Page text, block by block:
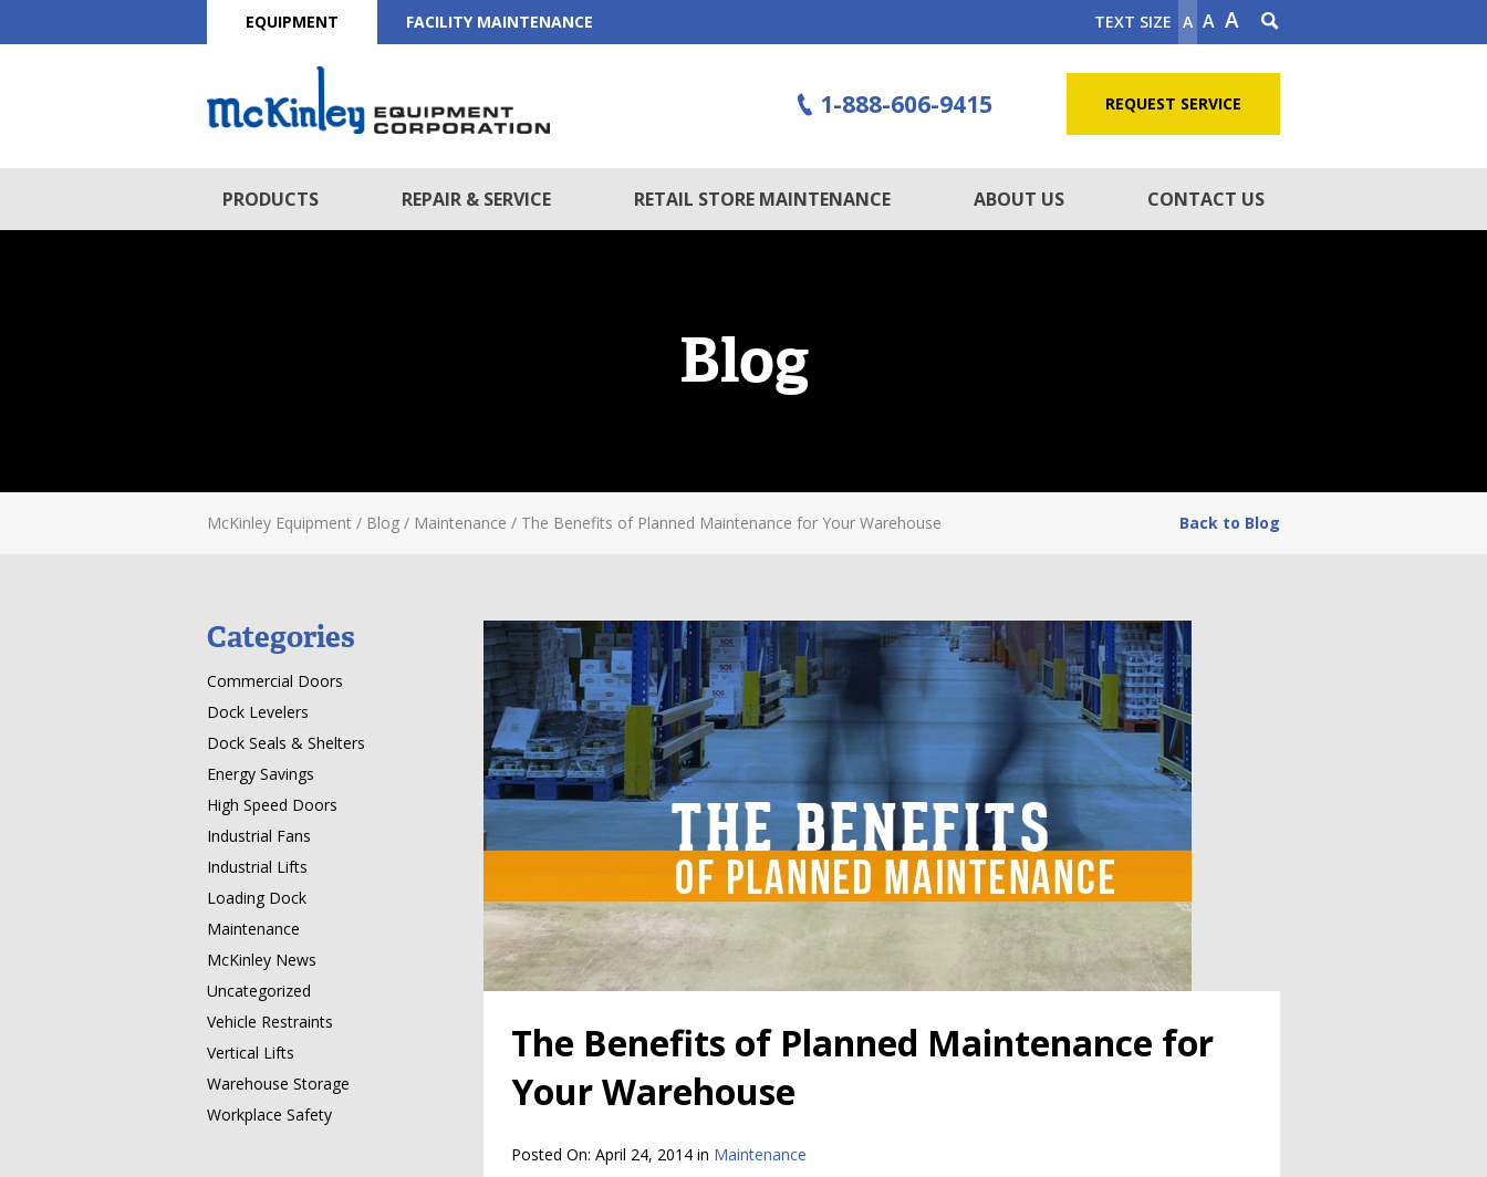
EQUIPMENT FACILITY MAINTENANCE TEXT SIZE A A A
1-888-606-9415 REQUEST SERVICE
PRODUCTS REPAIR & SERVICE RETAIL STORE MAINTENANCE ABOUT US CONTACT US
Blog
McKinley Equipment / Blog / Maintenance / The Benefits of Planned Maintenance for Your Warehouse Back to Blog
The Benefits of Planned Maintenance for
Your Warehouse
Posted On: April 24, 2014 in Maintenance
Categories
Commercial Doors
Dock Levelers
Dock Seals & Shelters
Energy Savings
High Speed Doors
Industrial Fans
Industrial Lifts
Loading Dock
Maintenance
McKinley News
Uncategorized
Vehicle Restraints
Vertical Lifts
Warehouse Storage
Workplace Safety